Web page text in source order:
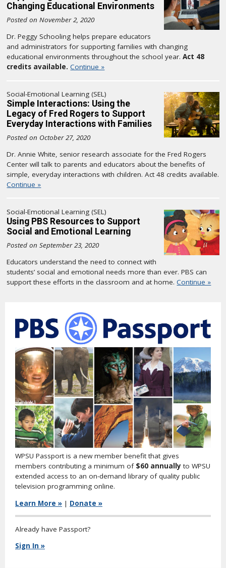
Changing Educational Environments
Posted on November 2, 2020
Dr. Peggy Schooling helps prepare educators
and administrators for supporting families with changing
educational environments throughout the school year.Act 48
credits available.Continue »
Social-Emotional Learning (SEL)
Simple Interactions: Using the
Legacy of Fred Rogers to Support
Everyday Interactions with Families
Posted on October 27, 2020
Dr. Annie White, senior research associate for the Fred Rogers
Center will talk to parents and educators about the benefits of
simple, everyday interactions with children. Act 48 credits available.
Continue »
Social-Emotional Learning (SEL)
Using PBS Resources to Support
Social and Emotional Learning
Posted on September 23, 2020
Educators understand the need to connect with
students’ social and emotional needs more than ever. PBS can
support these efforts in the classroom and at home.Continue »
WPSU Passport is a new member benefit that gives
members contributing a minimum of $60 annually to WPSU
extended access to an on-demand library of quality public
television programming online.
Learn More » | Donate »
Already have Passport?
Sign In »